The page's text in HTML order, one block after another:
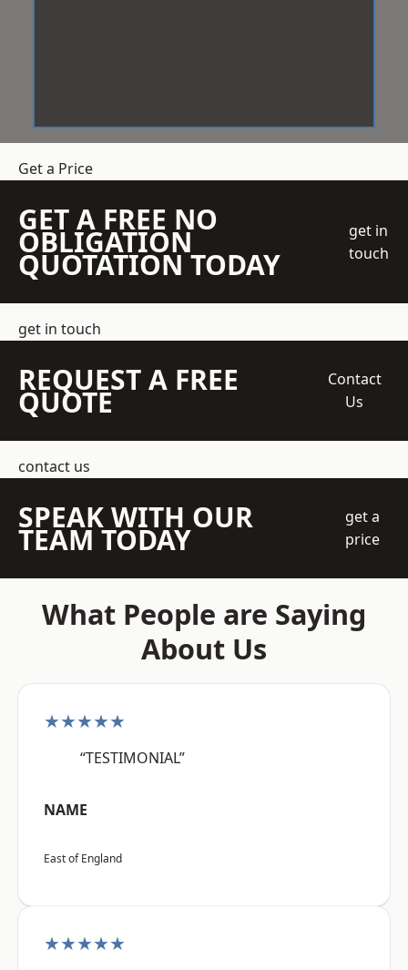
Get a Price
GET A FREE NO
OBLIGATION
QUOTATION TODAY
get in
touch
get in touch
REQUEST A FREE
QUOTE
Contact
Us
contact us
SPEAK WITH OUR
TEAM TODAY
get a
price
What People are Saying
About Us
★★★★★
“TESTIMONIAL”
NAME
East of England
★★★★★